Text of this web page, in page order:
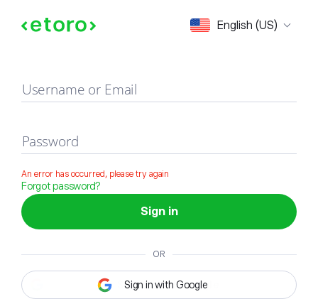
English (US)
Sign in
Username or Email
Password
An error has occurred, please try again
Forgot password?
Sign in
OR
Sign in with Google